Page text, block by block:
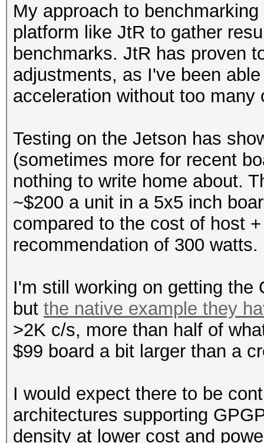
My approach to
platform like JtR to gather
benchmarks. JtR has proven
adjustments, as I've been
acceleration without too many
Testing on the Jetson has
(sometimes more for recent
nothing to write home about.
~$200 a unit in a 5x5 inch
compared to the cost of host
recommendation of 300 watts.
I'm still working on getting the
but the native example they
>2K c/s, more than half of
$99 board a bit larger than a
I would expect there to be
architectures supporting
density at lower cost and